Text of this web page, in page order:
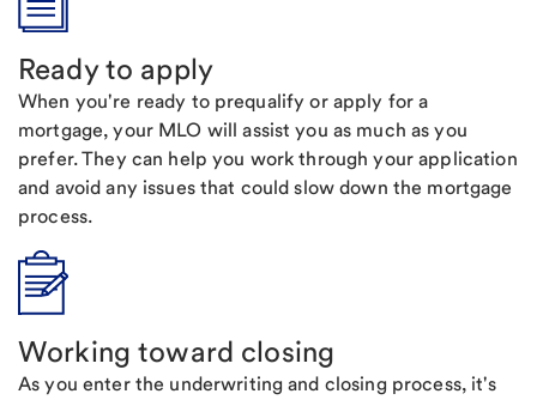
Ready to apply
When you're ready to prequalify or apply for a
mortgage, your MLO will assist you as much as you
prefer. They can help you work through your application
and avoid any issues that could slow down the mortgage
process.
Working toward closing
As you enter the underwriting and closing process, it's